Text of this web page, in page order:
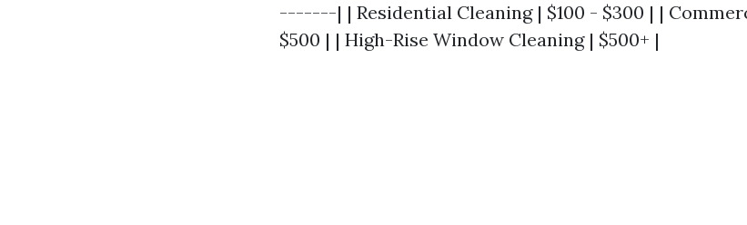
-------| | Residential Cleaning | $100 - $300 | |
$500 | | High-Rise Window Cleaning | $500+ |